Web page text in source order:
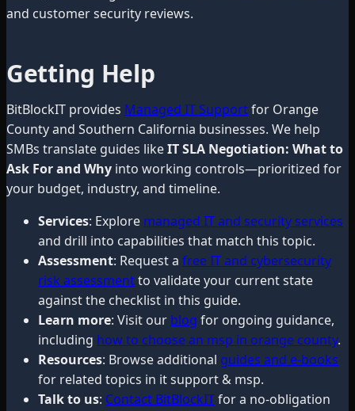
and customer security reviews.
Getting Help
BitBlockIT provides Managed IT Supportfor Orange
County and Southern California businesses. We help
SMBs translate guides likeIT SLA Negotiation: What to
Ask For and Why into working controls—prioritized for
your budget, industry, and timeline.
Services: Explore managed IT and security services
and drill into capabilities that match this topic.
Assessment: Request a free IT and cybersecurity
risk assessmentto validate your current state
against the checklist in this guide.
Learn more: Visit our blog for ongoing guidance,
including how to choose an msp in orange county.
Resources: Browse additional guides and e-books
for related topics in it support & msp.
Talk to us: Contact BitBlockITfor a no-obligation